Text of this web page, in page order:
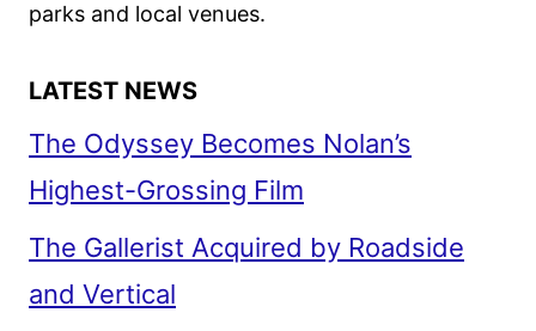
parks and local venues.
LATEST NEWS
The Odyssey Becomes Nolan’s
Highest-Grossing Film
The Gallerist Acquired by Roadside
and Vertical